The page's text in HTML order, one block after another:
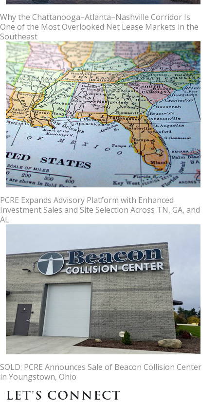
Why the Chattanooga–Atlanta–Nashville Corridor Is
One of the Most Overlooked Net Lease Markets in the
Southeast
PCRE Expands Advisory Platform with Enhanced
Investment Sales and Site Selection Across TN, GA, and
AL
SOLD: PCRE Announces Sale of Beacon Collision Center
in Youngstown, Ohio
LET'S CONNECT